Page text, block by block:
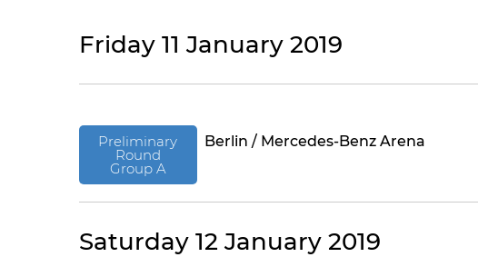
Friday 11 January 2019
Preliminary
Round
Group A
Berlin / Mercedes-Benz Arena
Saturday 12 January 2019